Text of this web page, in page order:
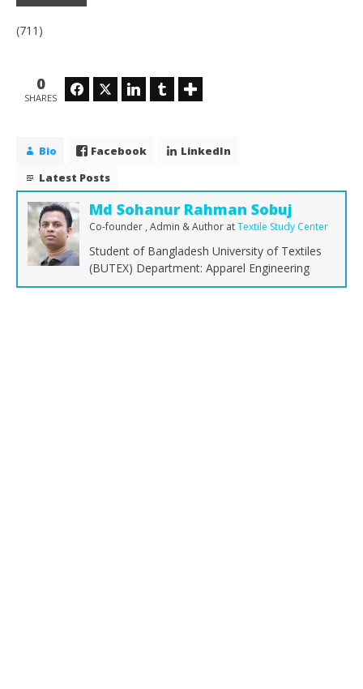
(711)
0
SHARES
FacebookTwitter LinkedIn Tumblr
Bio Facebook
LinkedIn
Latest Posts
Md Sohanur Rahman Sobuj
Co-founder , Admin & Author atTextile Study Center
Student of Bangladesh University of Textiles
(BUTEX) Department: Apparel Engineering